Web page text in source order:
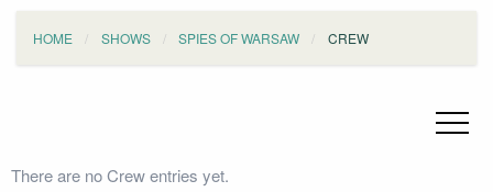
HOME SHOWS SPIES OF WARSAW CREW
There are no Crew entries yet.